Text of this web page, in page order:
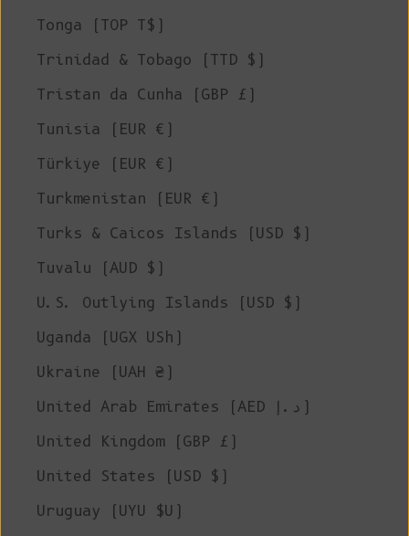
Tonga (TOP T$)
Trinidad & Tobago (TTD $)
Tristan da Cunha (GBP £)
Tunisia (EUR €)
Türkiye (EUR €)
Turkmenistan (EUR €)
Turks & Caicos Islands (USD $)
Tuvalu (AUD $)
U.S. Outlying Islands (USD $)
Uganda (UGX USh)
Ukraine (UAH ₴)
United Arab Emirates (AED د.إ)
United Kingdom (GBP £)
United States (USD $)
Uruguay (UYU $U)